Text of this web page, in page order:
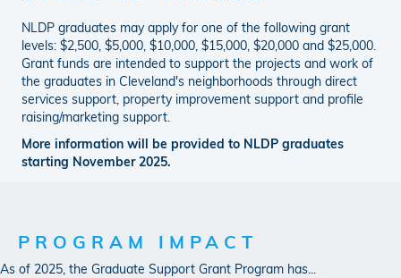
NLDP graduates may apply for one of the following grant
levels: $2,500, $5,000, $10,000, $15,000, $20,000 and $25,000.
Grant funds are intended to support the projects and work of
the graduates in Cleveland's neighborhoods through direct
services support, property improvement support and profile
raising/marketing support.
More information will be provided to NLDP graduates
starting November 2025.
PROGRAM IMPACT
As of 2025, the Graduate Support Grant Program has...